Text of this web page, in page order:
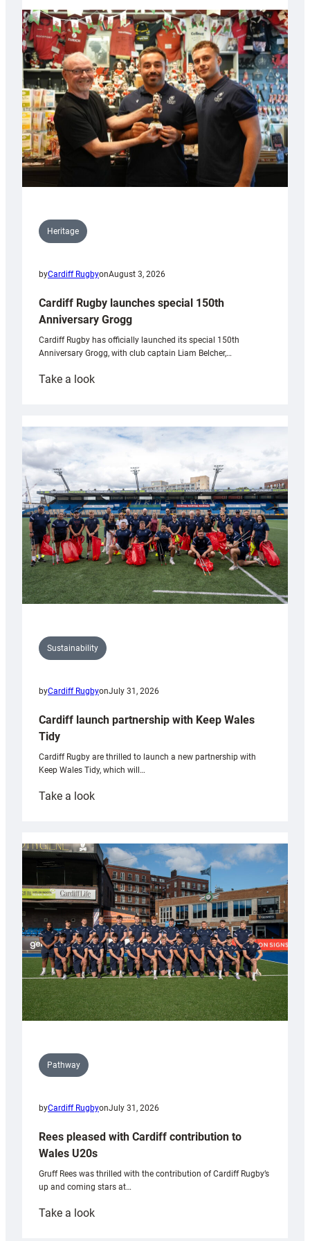
Heritage
byCardiff RugbyonAugust 3, 2026
Cardiff Rugby launches special 150th
Anniversary Grogg
Cardiff Rugby has officially launched its special 150th
Anniversary Grogg, with club captain Liam Belcher,…
Take a look:
launches
special
Anniversary
Grogg
Sustainability
byCardiff RugbyonJuly 31, 2026
Cardiff launch partnership with Keep Wales
Tidy
Cardiff Rugby are thrilled to launch a new partnership with
Keep Wales Tidy, which will…
Take a look:
partnership
with
Keep
Wales
Tidy
Pathway
byCardiff RugbyonJuly 31, 2026
Rees pleased with Cardiff contribution to
Wales U20s
Gruff Rees was thrilled with the contribution of Cardiff Rugby’s
up and coming stars at…
Take a look: